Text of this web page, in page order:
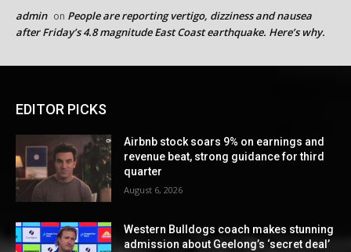
admin on People are reporting vertigo, dizziness and nausea
after Friday’s 4.8 magnitude East Coast earthquake. Here’s why.
EDITOR PICKS
Airbnb stock soars 9% on earnings and
revenue beat, strong guidance for third
quarter
August 6, 2026
Western Bulldogs coach makes stunning
admission about Geelong’s ‘secret deal’